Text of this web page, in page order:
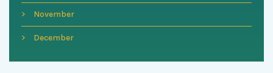
November
December